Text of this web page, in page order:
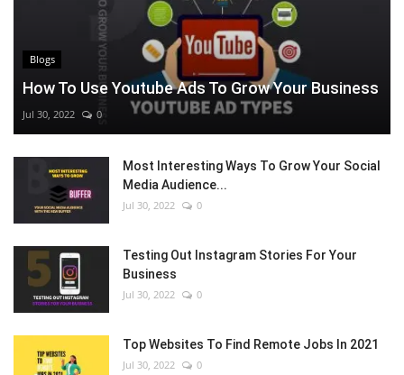
Blogs
How To Use Youtube Ads To Grow Your Business
Jul 30, 2022 0
Most Interesting Ways To Grow Your Social
Media Audience...
Jul 30, 2022 0
Testing Out Instagram Stories For Your
Business
Jul 30, 2022 0
Top Websites To Find Remote Jobs In 2021
Jul 30, 2022 0